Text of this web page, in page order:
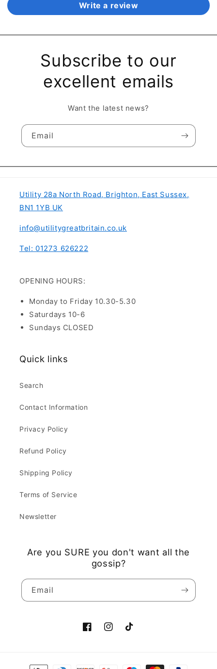
Write a review
Subscribe to our
excellent emails
Want the latest news?
Email
Utility 28a North Road, Brighton, East Sussex,
BN1 1YB UK
info@utilitygreatbritain.co.uk
Tel: 01273 626222
OPENING HOURS:
Monday to Friday 10.30-5.30
Saturdays 10-6
Sundays CLOSED
Quick links
Search
Contact Information
Privacy Policy
Refund Policy
Shipping Policy
Terms of Service
Newsletter
Are you SURE you don't want all the
gossip?
Email
FacebookInstagramTikTok
Payment